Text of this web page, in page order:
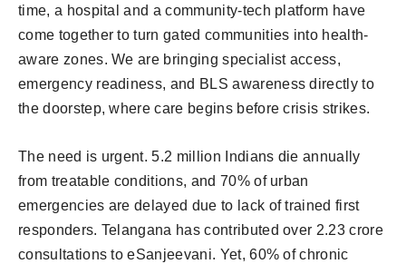
time, a hospital and a community-tech platform have
come together to turn gated communities into health-
aware zones. We are bringing specialist access,
emergency readiness, and BLS awareness directly to
the doorstep, where care begins before crisis strikes.
The need is urgent. 5.2 million Indians die annually
from treatable conditions, and 70% of urban
emergencies are delayed due to lack of trained first
responders. Telangana has contributed over 2.23 crore
consultations to eSanjeevani. Yet, 60% of chronic